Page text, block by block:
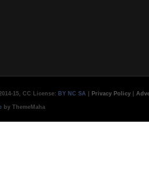
15, CC License: BY NC SA Privacy Policy
by ThemeMaha